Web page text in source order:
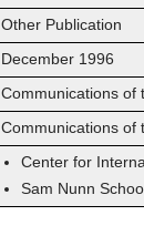
Other Publication
December 1996
Communications of
Communications of
Center for
Sam Nunn